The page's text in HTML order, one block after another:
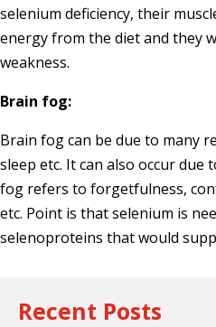
selenium deficiency, their
energy from the diet and they
weakness.
Brain fog:
Brain fog can be due to many
sleep etc. It can also occur due
fog refers to forgetfulness,
etc. Point is that selenium is
selenoproteins that would
Recent Posts